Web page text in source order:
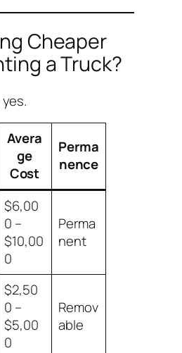
Cheaper
a Truck?
Avera
ge
Cost
Perma
nence
$6,00
0 –
$10,00
0
Perma
nent
$2,50
0 –
$5,00
0
Remov
able